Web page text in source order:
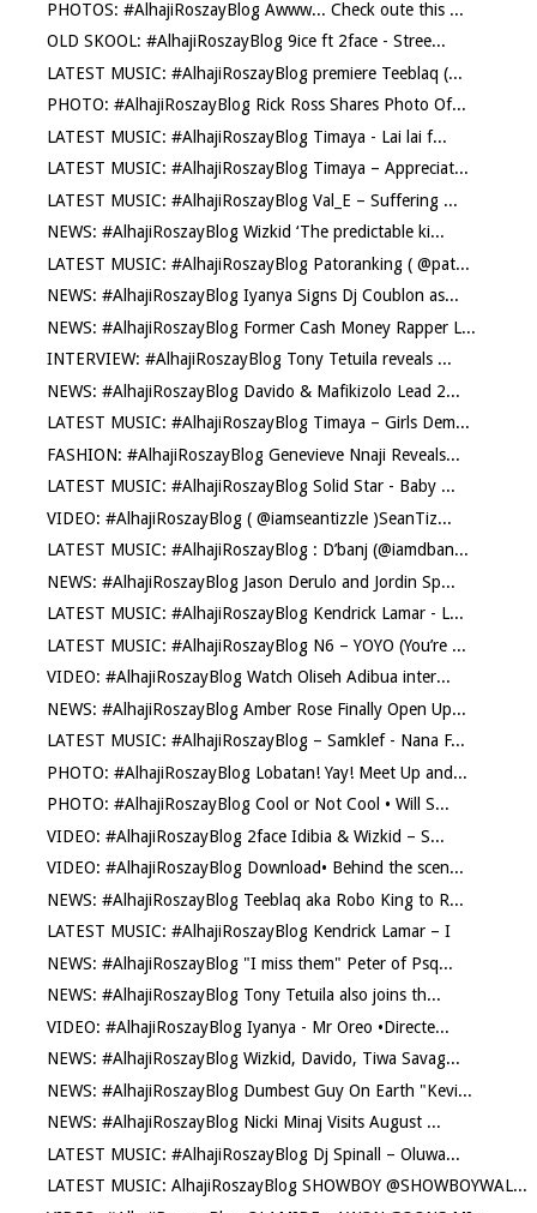
PHOTOS: #AlhajiRoszayBlog Awww... Check oute this ...
OLD SKOOL: #AlhajiRoszayBlog 9ice ft 2face - Stree...
LATEST MUSIC: #AlhajiRoszayBlog premiere Teeblaq (...
PHOTO: #AlhajiRoszayBlog Rick Ross Shares Photo Of...
LATEST MUSIC: #AlhajiRoszayBlog Timaya - Lai lai f...
LATEST MUSIC: #AlhajiRoszayBlog Timaya – Appreciat...
LATEST MUSIC: #AlhajiRoszayBlog Val_E – Suffering ...
NEWS: #AlhajiRoszayBlog Wizkid ‘The predictable ki...
LATEST MUSIC: #AlhajiRoszayBlog Patoranking ( @pat...
NEWS: #AlhajiRoszayBlog Iyanya Signs Dj Coublon as...
NEWS: #AlhajiRoszayBlog Former Cash Money Rapper L...
INTERVIEW: #AlhajiRoszayBlog Tony Tetuila reveals ...
NEWS: #AlhajiRoszayBlog Davido & Mafikizolo Lead 2...
LATEST MUSIC: #AlhajiRoszayBlog Timaya – Girls Dem...
FASHION: #AlhajiRoszayBlog Genevieve Nnaji Reveals...
LATEST MUSIC: #AlhajiRoszayBlog Solid Star - Baby ...
VIDEO: #AlhajiRoszayBlog ( @iamseantizzle )SeanTiz...
LATEST MUSIC: #AlhajiRoszayBlog : D’banj (@iamdban...
NEWS: #AlhajiRoszayBlog Jason Derulo and Jordin Sp...
LATEST MUSIC: #AlhajiRoszayBlog Kendrick Lamar - L...
LATEST MUSIC: #AlhajiRoszayBlog N6 – YOYO (You’re ...
VIDEO: #AlhajiRoszayBlog Watch Oliseh Adibua inter...
NEWS: #AlhajiRoszayBlog Amber Rose Finally Open Up...
LATEST MUSIC: #AlhajiRoszayBlog – Samklef - Nana F...
PHOTO: #AlhajiRoszayBlog Lobatan! Yay! Meet Up and...
PHOTO: #AlhajiRoszayBlog Cool or Not Cool • Will S...
VIDEO: #AlhajiRoszayBlog 2face Idibia & Wizkid – S...
VIDEO: #AlhajiRoszayBlog Download• Behind the scen...
NEWS: #AlhajiRoszayBlog Teeblaq aka Robo King to R...
LATEST MUSIC: #AlhajiRoszayBlog Kendrick Lamar – I
NEWS: #AlhajiRoszayBlog "I miss them" Peter of Psq...
NEWS: #AlhajiRoszayBlog Tony Tetuila also joins th...
VIDEO: #AlhajiRoszayBlog Iyanya - Mr Oreo •Directe...
NEWS: #AlhajiRoszayBlog Wizkid, Davido, Tiwa Savag...
NEWS: #AlhajiRoszayBlog Dumbest Guy On Earth "Kevi...
NEWS: #AlhajiRoszayBlog Nicki Minaj Visits August ...
LATEST MUSIC: #AlhajiRoszayBlog Dj Spinall – Oluwa...
LATEST MUSIC: AlhajiRoszayBlog SHOWBOY @SHOWBOYWAL...